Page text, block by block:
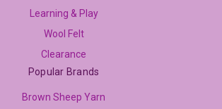
Learning & Play
Wool Felt
Clearance
Popular Brands
Brown Sheep Yarn